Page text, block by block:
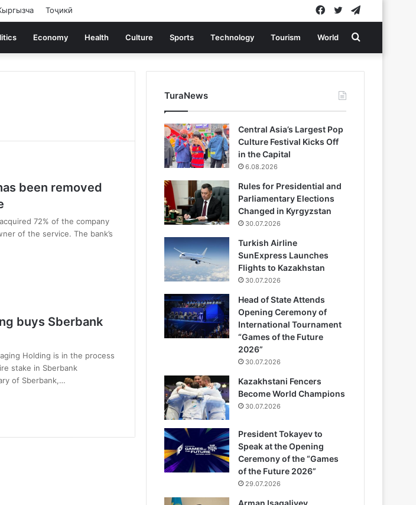
Тоҷикӣ Twitter
Facebook
Economy Health Culture Sports Technology Tourism World Search
for
been removed
72% of the company
of the service. The bank’s
buys Sberbank
Holding is in the process
stake in Sberbank
of Sberbank,…
TuraNews
Central Asia’s Largest Pop
Culture Festival Kicks Off
in the Capital
6.08.2026
Rules for Presidential and
Parliamentary Elections
Changed in Kyrgyzstan
30.07.2026
Turkish Airline
SunExpress Launches
Flights to Kazakhstan
30.07.2026
Head of State Attends
Opening Ceremony of
International Tournament
“Games of the Future
2026”
30.07.2026
Kazakhstani Fencers
Become World Champions
30.07.2026
President Tokayev to
Speak at the Opening
Ceremony of the “Games
of the Future 2026”
29.07.2026
Arman Isagaliyev